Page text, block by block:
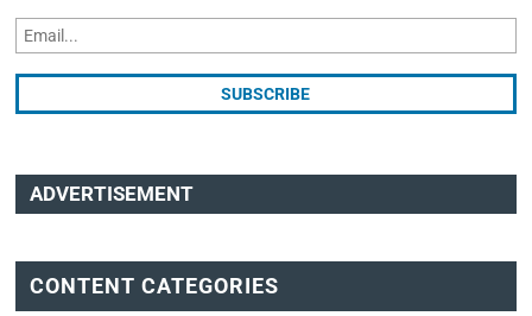
ADVERTISEMENT
CONTENT CATEGORIES